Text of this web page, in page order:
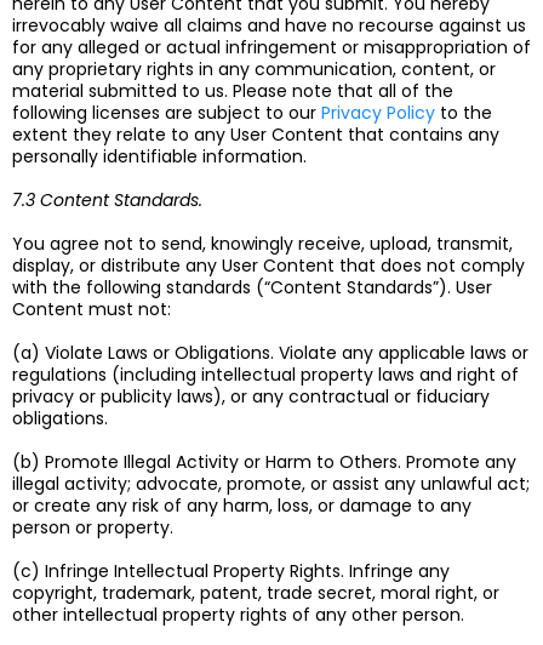
irrevocably waive all claims and have no recourse against us
for any alleged or actual infringement or misappropriation of
any proprietary rights in any communication, content, or
material submitted to us. Please note that all of the
following licenses are subject to our Privacy Policy to the
extent they relate to any User Content that contains any
personally identifiable information.
7.3 Content Standards.
You agree not to send, knowingly receive, upload, transmit,
display, or distribute any User Content that does not comply
with the following standards (“Content Standards”). User
Content must not:
(a) Violate Laws or Obligations. Violate any applicable laws or
regulations (including intellectual property laws and right of
privacy or publicity laws), or any contractual or fiduciary
obligations.
(b) Promote Illegal Activity or Harm to Others. Promote any
illegal activity; advocate, promote, or assist any unlawful act;
or create any risk of any harm, loss, or damage to any
person or property.
(c) Infringe Intellectual Property Rights. Infringe any
copyright, trademark, patent, trade secret, moral right, or
other intellectual property rights of any other person.